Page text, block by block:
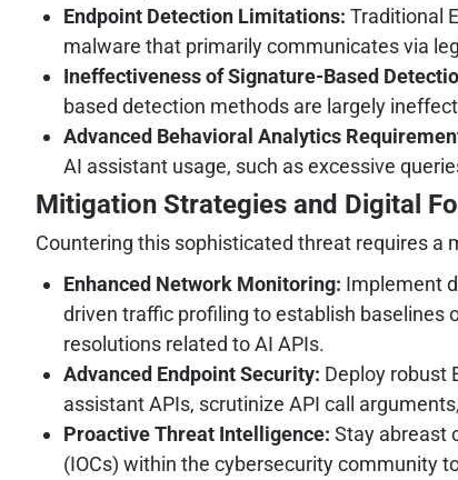
Endpoint Detection Limitations: Traditional
malware that primarily communicates via
Ineffectiveness of Signature-Based
based detection methods are largely
Advanced Behavioral Analytics
AI assistant usage, such as excessive
Mitigation Strategies and Digital
Countering this sophisticated threat requires a
Enhanced Network Monitoring: Implement
driven traffic profiling to establish baselines
resolutions related to AI APIs.
Advanced Endpoint Security: Deploy robust
assistant APIs, scrutinize API call
Proactive Threat Intelligence: Stay abreast
(IOCs) within the cybersecurity community